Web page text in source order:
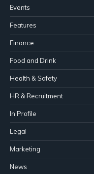
Events
Features
Finance
Food and Drink
Health & Safety
HR & Recruitment
In Profile
Legal
Marketing
News